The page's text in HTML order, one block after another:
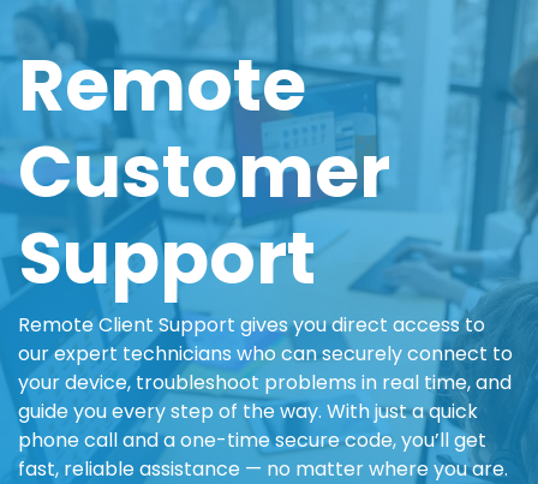
Remote
Customer
Support
Remote Client Support gives you direct access to
our expert technicians who can securely connect to
your device, troubleshoot problems in real time, and
guide you every step of the way. With just a quick
phone call and a one-time secure code, you’ll get
fast, reliable assistance — no matter where you are.